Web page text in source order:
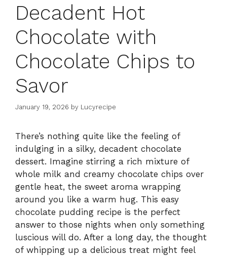
Decadent Hot
Chocolate with
Chocolate Chips to
Savor
January 19, 2026 by Lucyrecipe
There’s nothing quite like the feeling of
indulging in a silky, decadent chocolate
dessert. Imagine stirring a rich mixture of
whole milk and creamy chocolate chips over
gentle heat, the sweet aroma wrapping
around you like a warm hug. This easy
chocolate pudding recipe is the perfect
answer to those nights when only something
luscious will do. After a long day, the thought
of whipping up a delicious treat might feel